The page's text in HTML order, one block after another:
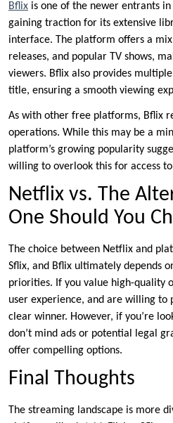
Bflix is one of the newer entrants
gaining traction for its extensive
interface. The platform offers a
releases, and popular TV shows,
viewers. Bflix also provides
title, ensuring a smooth viewing
As with other free platforms, Bflix
operations. While this may be a
platform’s growing popularity
willing to overlook this for access
Netflix vs. The
One Should You
The choice between Netflix and
Sflix, and Bflix ultimately depends
priorities. If you value high-quality
user experience, and are willing to
clear winner. However, if you’re
don’t mind ads or potential legal
offer compelling options.
Final Thoughts
The streaming landscape is more